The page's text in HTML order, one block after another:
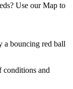
Use our Map to
conditions and